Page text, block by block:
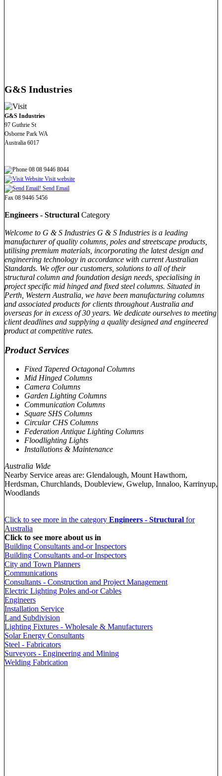
G&S Industries
G&S Industries
97 Guthrie St
Osborne Park WA
Australia 6017
08 08 9446 8044
Visit website
Send Email
Fax 08 9446 5456
Engineers - Structural Category
Welcome to G & S Industries G & S Industries is a leading
manufacturer of quality columns, poles and streetscape products,
utilising premium materials, incorporating the latest design and
engineering technology in accordance with current Australian
Standards. We offer our customers, solutions to all of their
structural column and foundation design needs, specialising in
project specific mid hinged and fixed steel columns. Situated in
Perth, Western Australia, we have been manufacturing columns
and associated products for clients throughout Australia and
overseas for in excess of 30 years. We dedicate ourselves to meeting
client deadlines and supplying a quality designed and engineered
product at competitive rates.
Product Services
Fixed Tapered Octagonal Columns
Mid Hinged Columns
Camera Columns
Garden Lighting Columns
Communication Columns
Square SHS Columns
Circular CHS Columns
Federation Antique Lighting Columns
Floodlighting Lights
Installations & Maintenance
Australia Wide
Nearby Service areas are: Glendalough, Mount Hawthorn,
Herdsman, Churchlands, Doubleview, Gwelup, Innaloo, Karrinyup,
Woodlands
Click to see more in the category Engineers - Structural for
Australia
Click to see more about us in
Building Consultants and-or Inspectors
Building Consultants and-or Inspectors
City and Town Planners
Communications
Consultants - Construction and Project Management
Electric Lighting Poles and-or Cables
Engineers
Installation Service
Land Subdivision
Lighting Fixtures - Wholesale & Manufacturers
Solar Energy Consultants
Steel - Fabricators
Surveyors - Engineering and Mining
Welding Fabrication